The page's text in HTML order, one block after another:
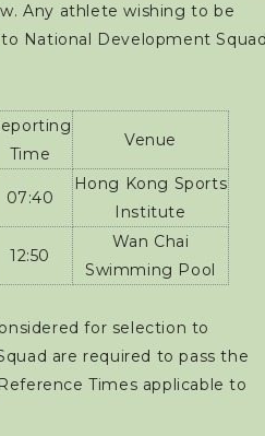
/ Advertising
Contact Us
Any athlete wishing to be
National Development
Time
Venue
07:40
Hong Kong Sports
Institute
12:50
Wan Chai
Swimming Pool
for selection to
are required to pass the
Times applicable to